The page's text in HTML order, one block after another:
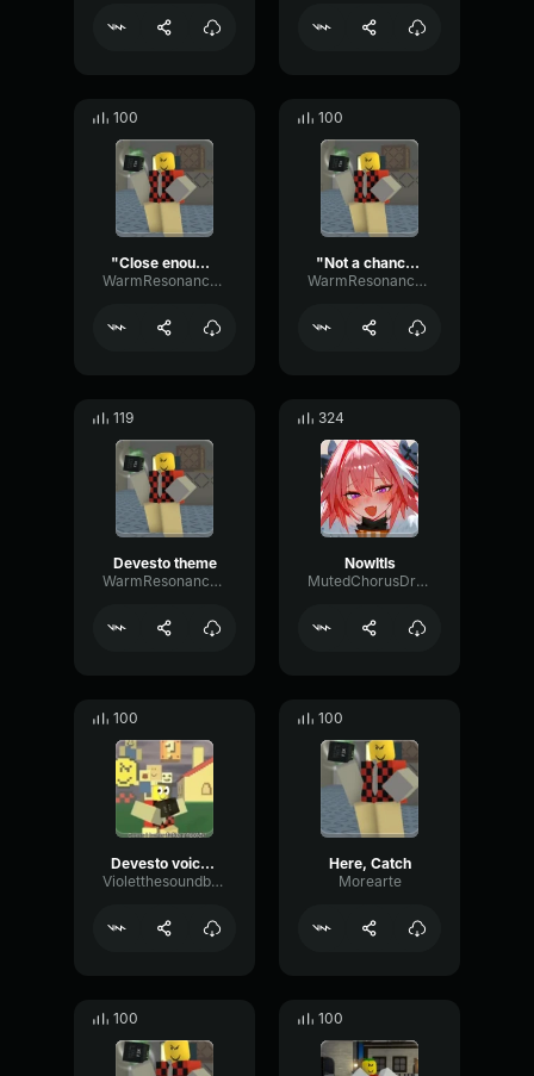
100
"Close enough."
WarmResonanceGate80650
100
"Not a chance."
WarmResonanceGate80650
119
Devesto theme
WarmResonanceGate80650
324
NowItIs
MutedChorusDrywall22254
100
Devesto voiceline
Violetthesoundboarder
100
Here, Catch
Morearte
100 100